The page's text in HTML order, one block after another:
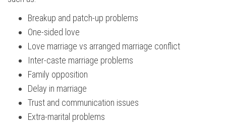
Breakup and patch-up problems
One-sided love
Love marriage vs arranged marriage conflict
Inter-caste marriage problems
Family opposition
Delay in marriage
Trust and communication issues
Extra-marital problems